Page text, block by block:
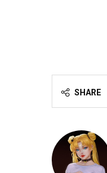
SHARE